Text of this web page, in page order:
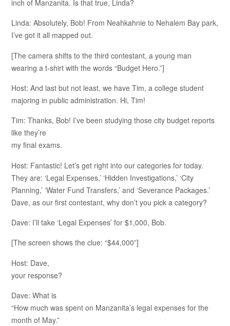
inch of Manzanita. Is that true, Linda?
Linda: Absolutely, Bob! From Neahkahnie to Nehalem Bay park,
I’ve got it all mapped out.
[The camera shifts to the third contestant, a young man
wearing a t-shirt with the words “Budget Hero.”]
Host: And last but not least, we have Tim, a college student
majoring in public administration. Hi, Tim!
Tim: Thanks, Bob! I’ve been studying those city budget reports
like they’re
my final exams.
Host: Fantastic! Let’s get right into our categories for today.
They are: ‘Legal Expenses,’ ‘Hidden Investigations,’ ‘City
Planning,’ ‘Water Fund Transfers,’ and ‘Severance Packages.’
Dave, as our first contestant, why don’t you pick a category?
Dave: I’ll take ‘Legal Expenses’ for $1,000, Bob.
[The screen shows the clue: “$44,000”]
Host: Dave,
your response?
Dave: What is
“How much was spent on Manzanita’s legal expenses for the
month of May.”